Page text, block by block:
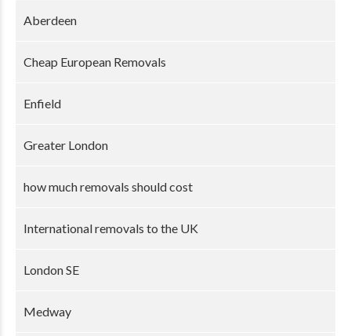
Aberdeen
Cheap European Removals
Enfield
Greater London
how much removals should cost
International removals to the UK
London SE
Medway